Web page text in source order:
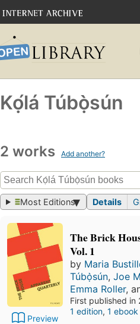
Kọ́lá Túbọ̀sún
2 works Add another?
Most Editions Details
Preview
The Brick
Vol. 1
by Maria
Túbọ̀sún, Joe
Emma Roller,
First published in
1 edition, 1 ebook